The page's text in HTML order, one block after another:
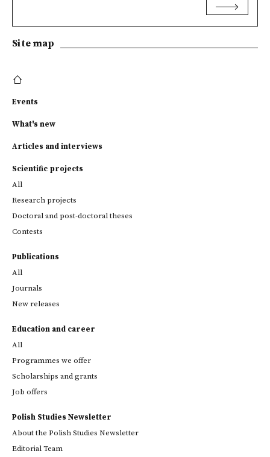
Site map
Events
What's new
Articles and interviews
Scientific projects
All
Research projects
Doctoral and post-doctoral theses
Contests
Publications
All
Journals
New releases
Education and career
All
Programmes we offer
Scholarships and grants
Job offers
Polish Studies Newsletter
About the Polish Studies Newsletter
Editorial Team